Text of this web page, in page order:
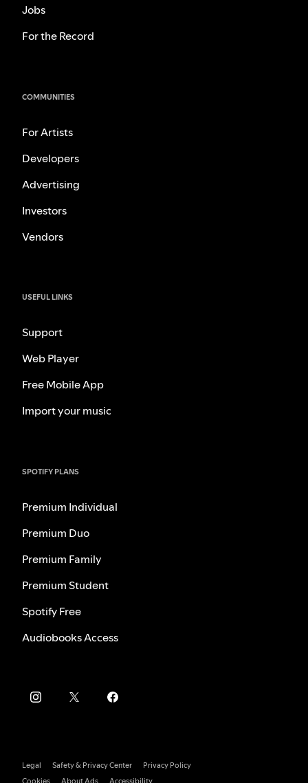
Jobs
For the Record
COMMUNITIES
For Artists
Developers
Advertising
Investors
Vendors
USEFUL LINKS
Support
Web Player
Free Mobile App
Import your music
SPOTIFY PLANS
Premium Individual
Premium Duo
Premium Family
Premium Student
Spotify Free
Audiobooks Access
Legal Safety & Privacy Center
Privacy Policy